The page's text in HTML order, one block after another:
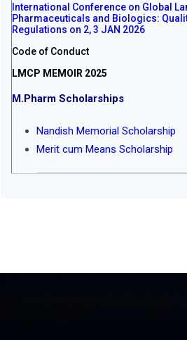
International Conference on Global
Pharmaceuticals and Biologics:
Regulations on 2, 3 JAN 2026
Code of Conduct
LMCP MEMOIR 2025
M.Pharm Scholarships
Nandish Memorial Scholarship
Merit cum Means Scholarship